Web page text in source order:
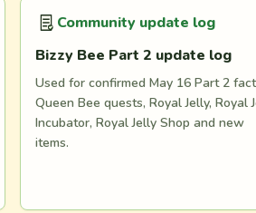
Community update log
Bizzy Bee Part 2 update log
Used for confirmed May 16 Part 2
Queen Bee quests, Royal Jelly, Royal
Incubator, Royal Jelly Shop and new
items.